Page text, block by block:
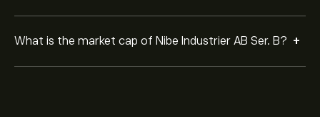
What is the market cap of Nibe Industrier AB Ser. B? +